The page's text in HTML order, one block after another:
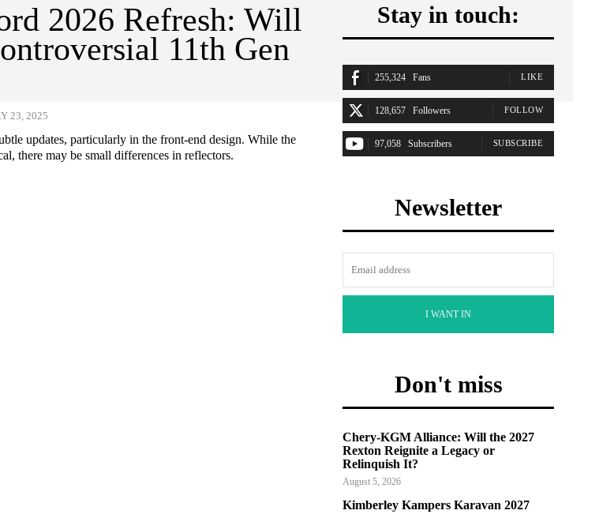
2026 Refresh: Will
11th Gen
23, 2025
updates, particularly in the front-end design. While the
there may be small differences in reflectors.
Stay in touch:
255,324 Fans LIKE
128,657 Followers FOLLOW
97,058 Subscribers SUBSCRIBE
Newsletter
I WANT IN
Don't miss
Chery-KGM Alliance: Will the 2027
Rexton Reignite a Legacy or
Relinquish It?
August 5, 2026
Kimberley Kampers Karavan 2027